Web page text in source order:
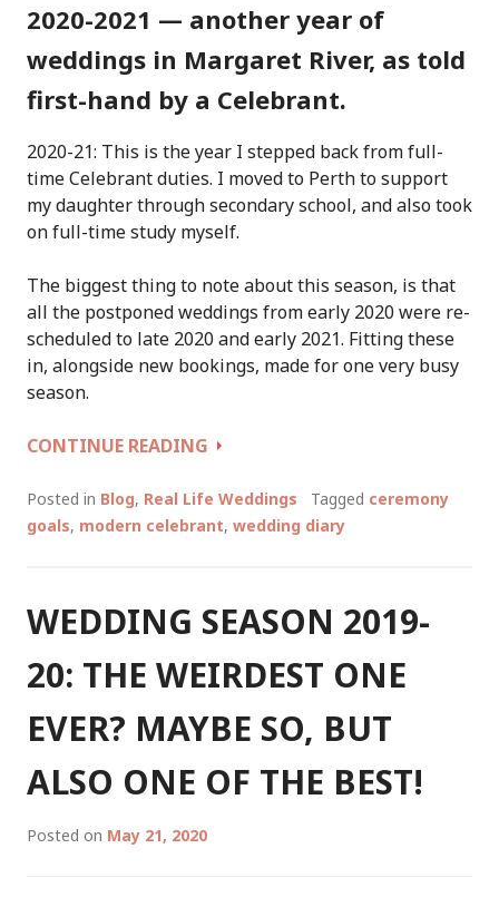
2020-2021 — another year of
weddings in Margaret River, as told
first-hand by a Celebrant.
2020-21: This is the year I stepped back from full-
time Celebrant duties. I moved to Perth to support
my daughter through secondary school, and also took
on full-time study myself.
The biggest thing to note about this season, is that
all the postponed weddings from early 2020 were re-
scheduled to late 2020 and early 2021. Fitting these
in, alongside new bookings, made for one very busy
season.
CONTINUE READING WEDDING
2020-
21:
THAT
SHONE
IN
A
PANDEMIC
WORLD
Posted in Blog, Real Life Weddings Tagged ceremony
goals, modern celebrant, wedding diary
WEDDING SEASON 2019-
20: THE WEIRDEST ONE
EVER? MAYBE SO, BUT
ALSO ONE OF THE BEST!
Posted on May 21, 2020